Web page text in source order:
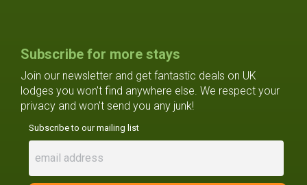
Subscribe for more stays
Join our newsletter and get fantastic deals on UK
lodges you won't find anywhere else. We respect your
privacy and won't send you any junk!
Subscribe to our mailing list